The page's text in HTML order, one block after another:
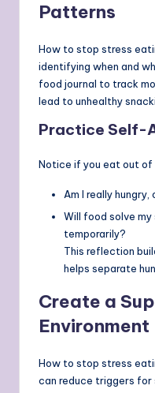
Patterns
How to stop stress
identifying when and
food journal to track
lead to unhealthy
Practice Self-
Notice if you eat out of
Am I really hungry,
Will food solve
temporarily?
This reflection
helps separate
Create a
Environment
How to stop stress
can reduce triggers for